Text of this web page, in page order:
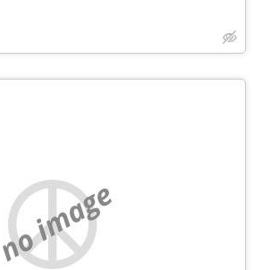
no image